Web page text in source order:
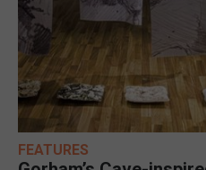
FEATURES